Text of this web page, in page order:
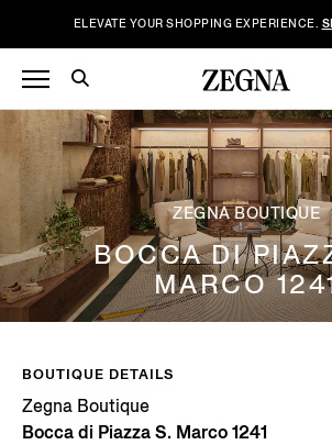
ELEVATE YOUR SHOPPING EXPERIENCE.
ZEGNA BOUTIQUE
BOCCA DI
MARCO
BOUTIQUE DETAILS
Zegna Boutique
Bocca di Piazza S. Marco 1241